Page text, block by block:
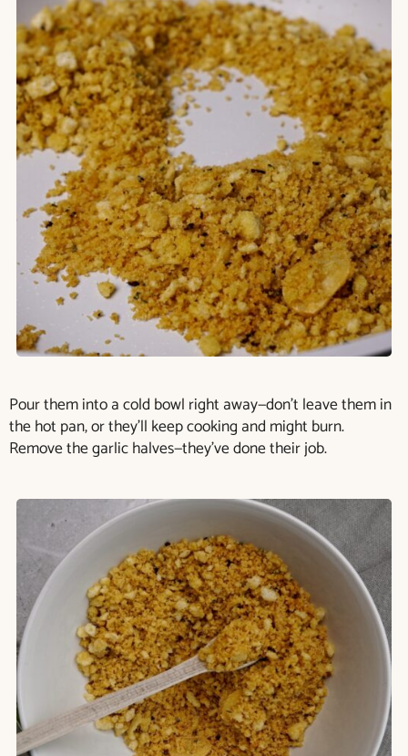
Pour them into a cold bowl right away—don’t leave them in
the hot pan, or they’ll keep cooking and might burn.
Remove the garlic halves—they’ve done their job.